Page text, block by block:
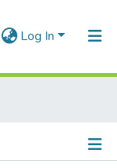
Log In